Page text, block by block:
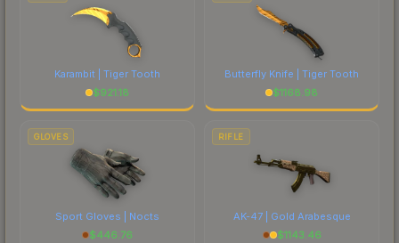
Karambit | Tiger Tooth
$921.18
Butterfly Knife | Tiger Tooth
$1168.98
GLOVES
Sport Gloves | Nocts
$446.76
RIFLE
AK-47 | Gold Arabesque
$1143.46